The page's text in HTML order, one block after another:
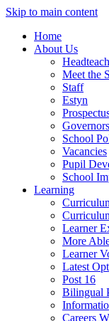
Skip to main content
Home
About Us
Meet the
Staff
Estyn
Governors
School
Vacancies
Pupil
School
Learning
Learner
More
Learner
Latest
Post 16
Bilingual
Careers